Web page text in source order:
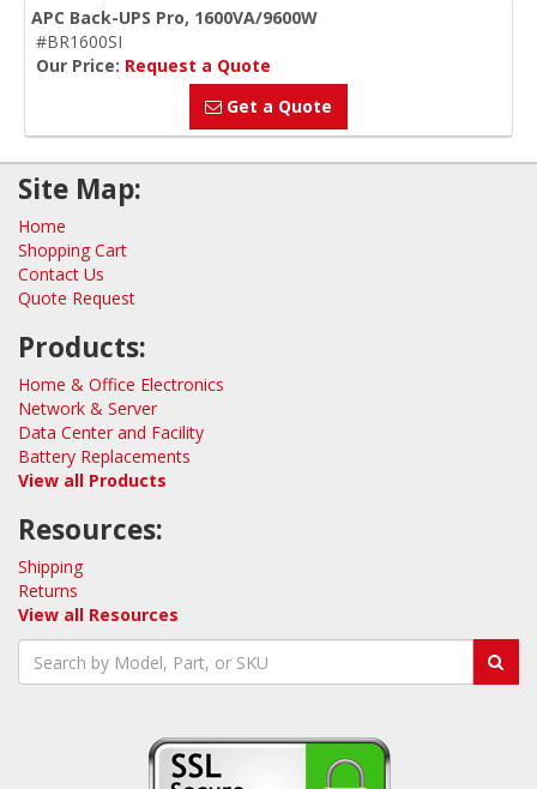
APC Back-UPS Pro, 1600VA/9600W
#BR1600SI
Our Price: Request a Quote
Get a Quote
Site Map:
Home
Shopping Cart
Contact Us
Quote Request
Products:
Home & Office Electronics
Network & Server
Data Center and Facility
Battery Replacements
View all Products
Resources:
Shipping
Returns
View all Resources